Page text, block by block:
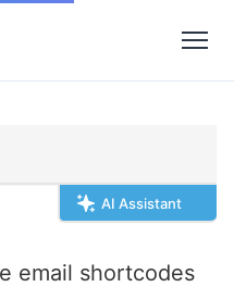
AI Assistant
email shortcodes